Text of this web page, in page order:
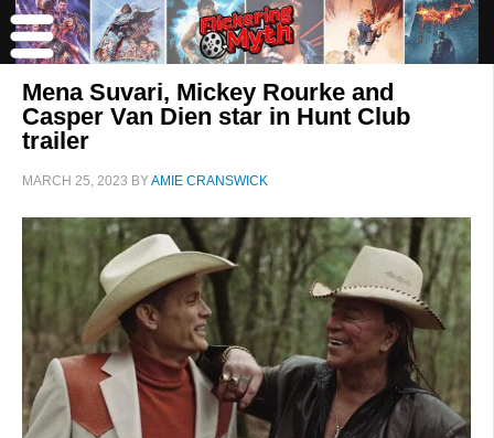
Mena Suvari, Mickey Rourke and
Casper Van Dien star in Hunt Club
trailer
MARCH 25, 2023 BYAMIE CRANSWICK